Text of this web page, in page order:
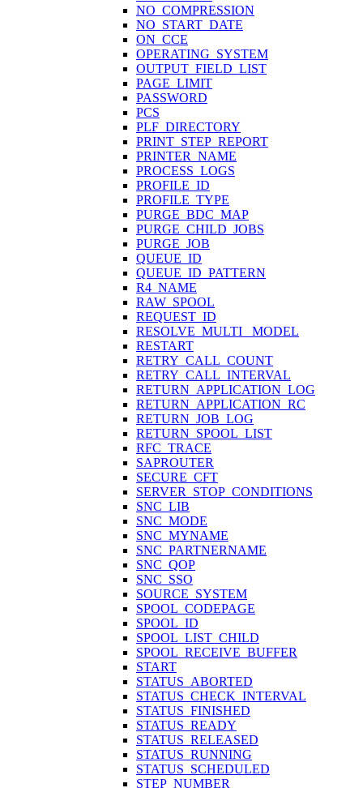
NO_COMPRESSION
NO_START_DATE
ON_CCE
OPERATING_SYSTEM
OUTPUT_FIELD_LIST
PAGE_LIMIT
PASSWORD
PCS
PLF_DIRECTORY
PRINT_STEP_REPORT
PRINTER_NAME
PROCESS_LOGS
PROFILE_ID
PROFILE_TYPE
PURGE_BDC_MAP
PURGE_CHILD_JOBS
PURGE_JOB
QUEUE_ID
QUEUE_ID_PATTERN
R4_NAME
RAW_SPOOL
REQUEST_ID
RESOLVE_MULTI_ MODEL
RESTART
RETRY_CALL_COUNT
RETRY_CALL_INTERVAL
RETURN_APPLICATION_LOG
RETURN_APPLICATION_RC
RETURN_JOB_LOG
RETURN_SPOOL_LIST
RFC_TRACE
SAPROUTER
SECURE_CFT
SERVER_STOP_CONDITIONS
SNC_LIB
SNC_MODE
SNC_MYNAME
SNC_PARTNERNAME
SNC_QOP
SNC_SSO
SOURCE_SYSTEM
SPOOL_CODEPAGE
SPOOL_ID
SPOOL_LIST_CHILD
SPOOL_RECEIVE_BUFFER
START
STATUS_ABORTED
STATUS_CHECK_INTERVAL
STATUS_FINISHED
STATUS_READY
STATUS_RELEASED
STATUS_RUNNING
STATUS_SCHEDULED
STEP_NUMBER